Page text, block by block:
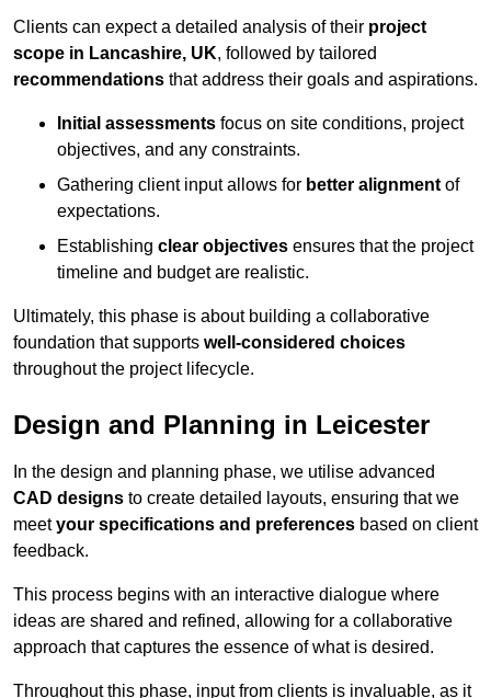
Clients can expect a detailed analysis of their project
scope in Lancashire, UK, followed by tailored
recommendations that address their goals and aspirations.
Initial assessments focus on site conditions, project
objectives, and any constraints.
Gathering client input allows for better alignment of
expectations.
Establishing clear objectives ensures that the project
timeline and budget are realistic.
Ultimately, this phase is about building a collaborative
foundation that supports well-considered choices
throughout the project lifecycle.
Design and Planning in Leicester
In the design and planning phase, we utilise advanced
CAD designs to create detailed layouts, ensuring that we
meetyour specifications and preferences based on client
feedback.
This process begins with an interactive dialogue where
ideas are shared and refined, allowing for a collaborative
approach that captures the essence of what is desired.
Throughout this phase, input from clients is invaluable, as it